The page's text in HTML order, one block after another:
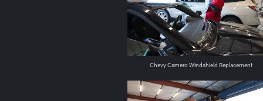
Chevy Camero Windshield Replacement